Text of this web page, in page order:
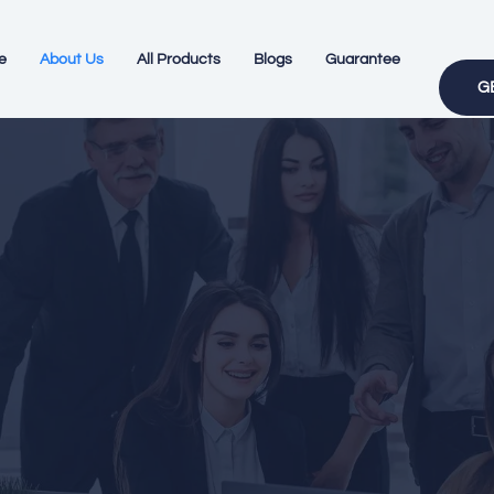
About Us All Products Blogs Guarantee